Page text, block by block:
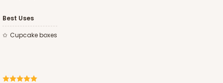
Best Uses
Cupcake boxes